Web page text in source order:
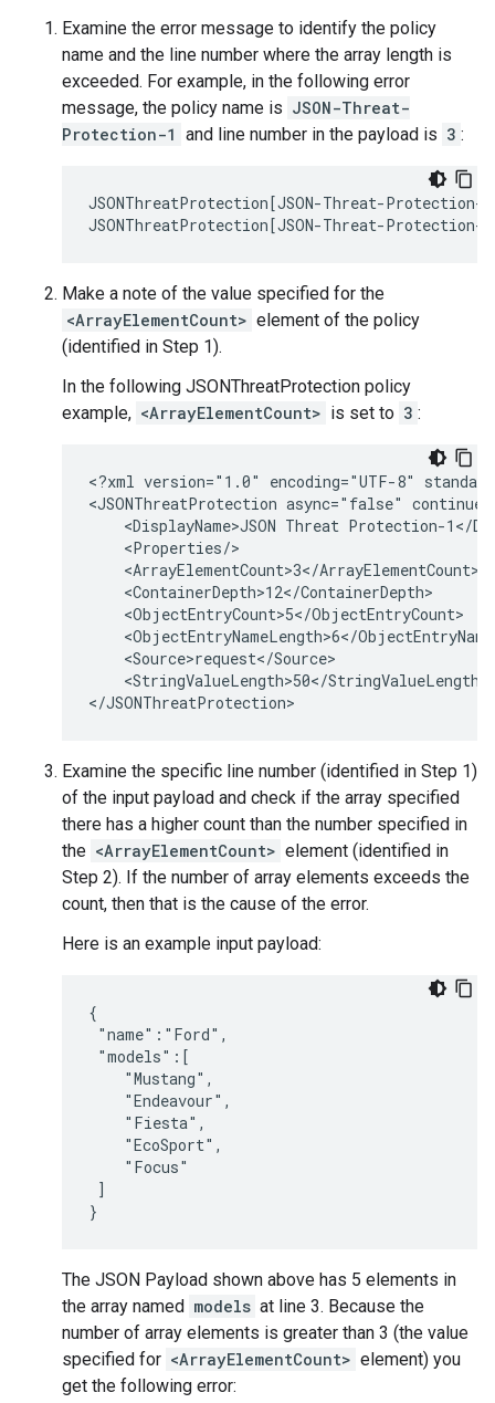
Examine the error message to identify the policy
name and the line number where the array length is
exceeded. For example, in the following error
message, the policy name is JSON-Threat-
Protection-1 and line number in the payload is 3 :
JSONThreatProtection[JSON-Threat-
Make a note of the value specified for the
<ArrayElementCount> element of the policy
(identified in Step 1).
In the following JSONThreatProtection policy
example, <ArrayElementCount> is set to 3 :
<?xml version="1.0" encoding="UTF-8"
<JSONThreatProtection async="false"
<DisplayName>JSON Threat Protection-1</
    <Properties/>
    <ArrayElementCount>3</ArrayElementCount>
    <ContainerDepth>12</ContainerDepth>
    <ObjectEntryCount>5</ObjectEntryCount>
<ObjectEntryNameLength>6</
    <Source>request</Source>
    <StringValueLength>50</StringValueLength>
Examine the specific line number (identified in Step 1)
of the input payload and check if the array specified
there has a higher count than the number specified in
the <ArrayElementCount> element (identified in
Step 2). If the number of array elements exceeds the
count, then that is the cause of the error.
Here is an example input payload:
{
"name":"Ford",
"models":[
    "Mustang",
    "Endeavour",
    "Fiesta",
    "EcoSport",
    "Focus"
]
The JSON Payload shown above has 5 elements in
the array named models at line 3. Because the
number of array elements is greater than 3 (the value
specified for <ArrayElementCount> element) you
get the following error: